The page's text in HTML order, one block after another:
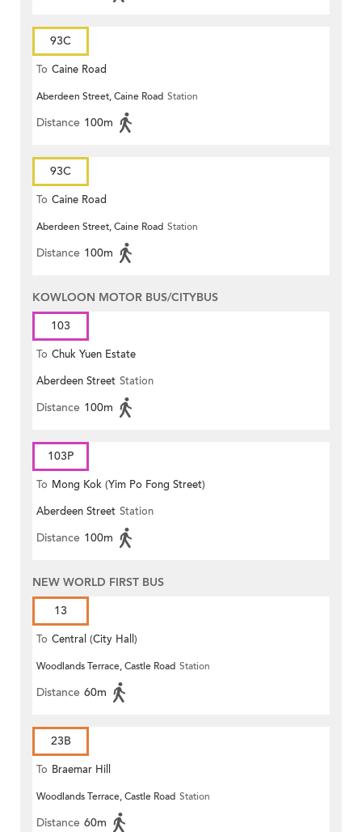
93C
To Caine Road
Aberdeen Street, Caine Road Station
Distance 100m
93C
To Caine Road
Aberdeen Street, Caine Road Station
Distance 100m
KOWLOON MOTOR BUS/CITYBUS
103
To Chuk Yuen Estate
Aberdeen Street Station
Distance 100m
103P
To Mong Kok (Yim Po Fong Street)
Aberdeen Street Station
Distance 100m
NEW WORLD FIRST BUS
13
To Central (City Hall)
Woodlands Terrace, Castle Road Station
Distance 60m
23B
To Braemar Hill
Woodlands Terrace, Castle Road Station
Distance 60m